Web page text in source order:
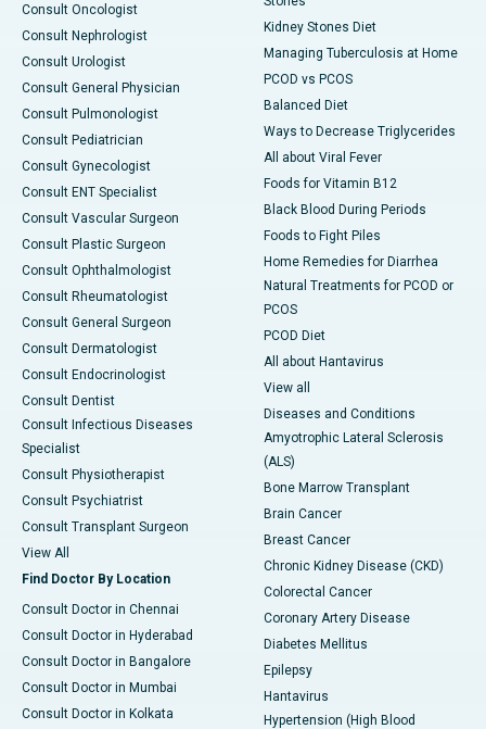
Consult Oncologist
Consult Nephrologist
Consult Urologist
Consult General Physician
Consult Pulmonologist
Consult Pediatrician
Consult Gynecologist
Consult ENT Specialist
Consult Vascular Surgeon
Consult Plastic Surgeon
Consult Ophthalmologist
Consult Rheumatologist
Consult General Surgeon
Consult Dermatologist
Consult Endocrinologist
Consult Dentist
Consult Infectious Diseases
Specialist
Consult Physiotherapist
Consult Psychiatrist
Consult Transplant Surgeon
View All
Find Doctor By Location
Consult Doctor in Chennai
Consult Doctor in Hyderabad
Consult Doctor in Bangalore
Consult Doctor in Mumbai
Consult Doctor in Kolkata
Kidney Stones Diet
Managing Tuberculosis at Home
PCOD vs PCOS
Balanced Diet
Ways to Decrease Triglycerides
All about Viral Fever
Foods for Vitamin B12
Black Blood During Periods
Foods to Fight Piles
Home Remedies for Diarrhea
Natural Treatments for PCOD or
PCOS
PCOD Diet
All about Hantavirus
View all
Diseases and Conditions
Amyotrophic Lateral Sclerosis
(ALS)
Bone Marrow Transplant
Brain Cancer
Breast Cancer
Chronic Kidney Disease (CKD)
Colorectal Cancer
Coronary Artery Disease
Diabetes Mellitus
Epilepsy
Hantavirus
Hypertension (High Blood